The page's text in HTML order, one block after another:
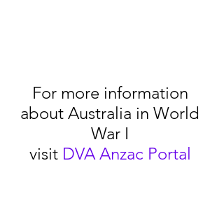
For more information
about Australia in World
War I
visit DVA Anzac Portal